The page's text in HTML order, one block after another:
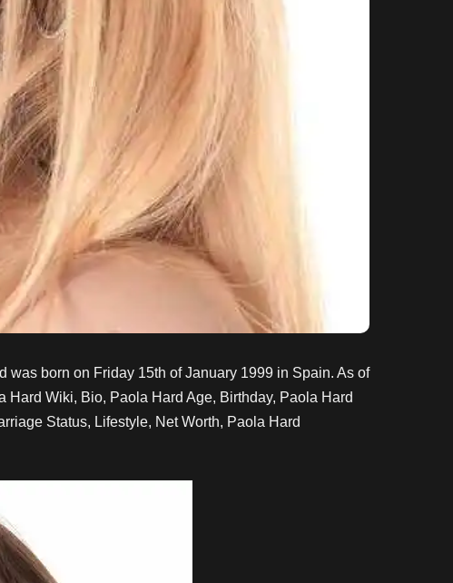
was born on Friday 15th of January 1999 in Spain. As of
Hard Wiki, Bio, Paola Hard Age, Birthday, Paola Hard
Status, Lifestyle, Net Worth, Paola Hard